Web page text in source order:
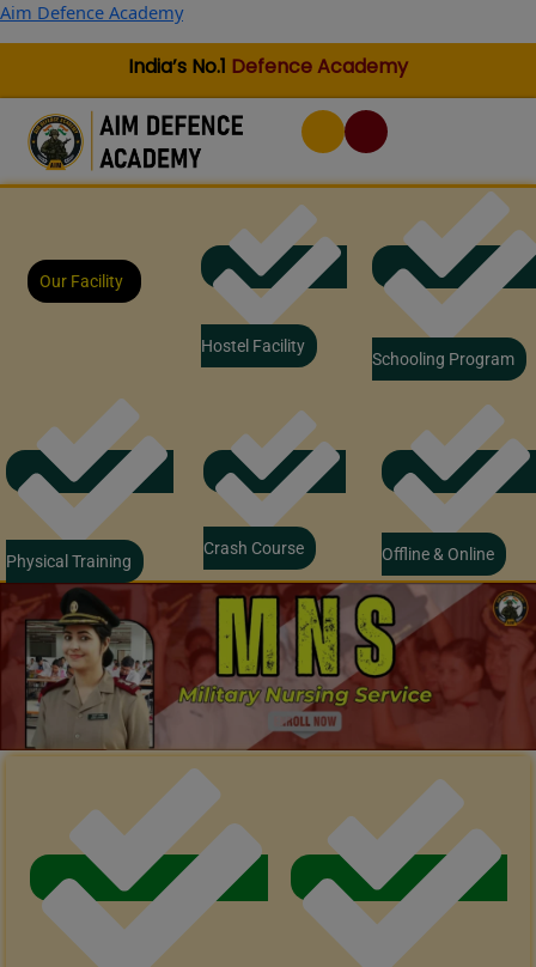
Skip
Aim Defence Academy
India’s No.1 Defence Academy
Our Facility
Hostel Facility
Schooling Program
Physical Training
Crash Course Offline & Online